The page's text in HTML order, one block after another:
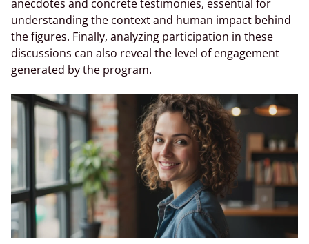
anecdotes and concrete testimonies, essential for
understanding the context and human impact behind
the figures. Finally, analyzing participation in these
discussions can also reveal the level of engagement
generated by the program.